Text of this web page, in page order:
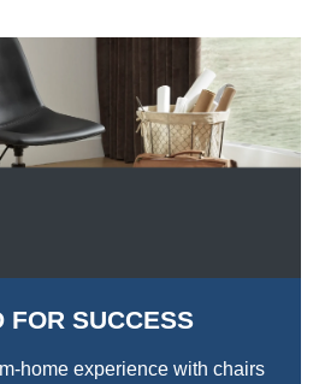
FOR SUCCESS
home experience with chairs